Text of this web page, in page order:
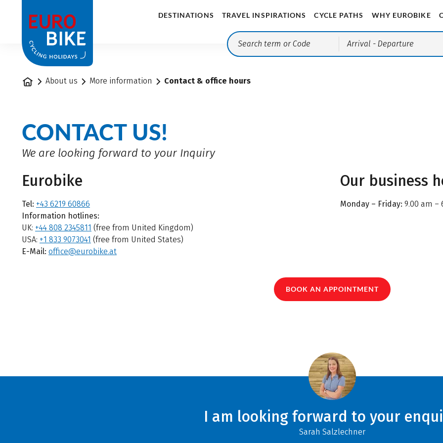
DESTINATIONS TRAVEL INSPIRATIONS CYCLE PATHS WHY EUROBIKE
Arrival - Departure
Home About us More information Contact & office hours
CONTACT US!
We are looking forward to your Inquiry
Eurobike
Tel: +43 6219 60866
Information hotlines:
UK: +44 808 2345811 (free from United Kingdom)
USA: +1 833 9073041 (free from United States)
E-Mail: office@eurobike.at
Our business
Monday – Friday: 9.00 am –
BOOK AN APPOINTMENT
I am looking forward to your
Sarah Salzlechner